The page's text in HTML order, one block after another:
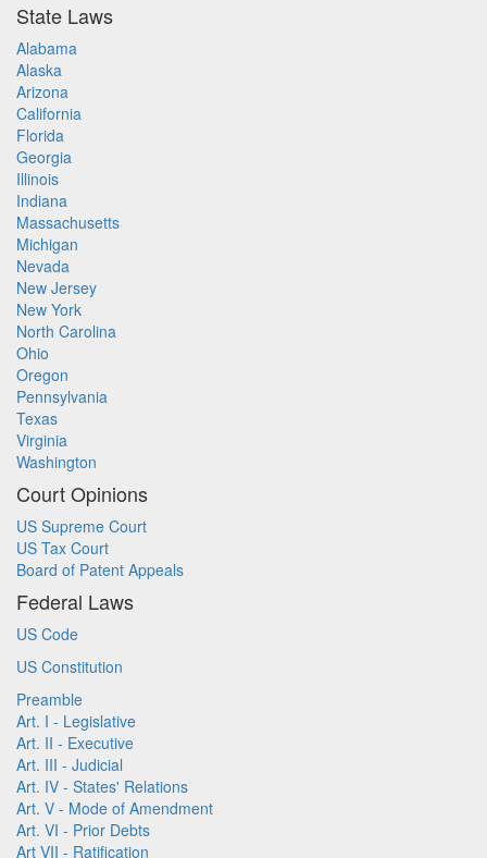
State Laws
Alabama
Alaska
Arizona
California
Florida
Georgia
Illinois
Indiana
Massachusetts
Michigan
Nevada
New Jersey
New York
North Carolina
Ohio
Oregon
Pennsylvania
Texas
Virginia
Washington
Court Opinions
US Supreme Court
US Tax Court
Board of Patent Appeals
Federal Laws
US Code
US Constitution
Preamble
Art. I - Legislative
Art. II - Executive
Art. III - Judicial
Art. IV - States' Relations
Art. V - Mode of Amendment
Art. VI - Prior Debts
Art VII - Ratification